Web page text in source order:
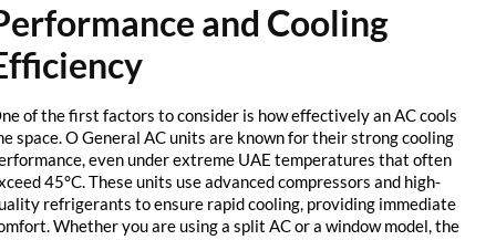
Performance and Cooling
Efficiency
One of the first factors to consider is how effectively an AC cools
the space. O General AC units are known for their strong cooling
performance, even under extreme UAE temperatures that often
exceed 45°C. These units use advanced compressors and high-
quality refrigerants to ensure rapid cooling, providing immediate
comfort. Whether you are using a split AC or a window model, the